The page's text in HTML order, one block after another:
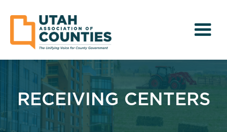
RECEIVING CENTERS